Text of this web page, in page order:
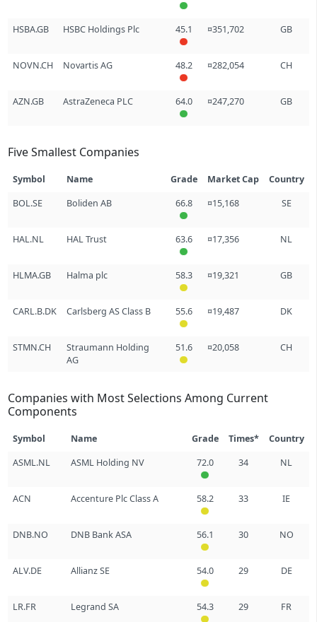
HSBA.GB HSBC Holdings Plc 45.1 ¤351,702 GB
NOVN.CH Novartis AG 48.2 ¤282,054 CH
AZN.GB AstraZeneca PLC 64.0 ¤247,270 GB
Five Smallest Companies
Symbol Name Grade Market Cap
Country
BOL.SE
Boliden AB 66.8 ¤15,168 SE
HAL.NL HAL Trust 63.6 ¤17,356 NL
HLMA.GB Halma plc 58.3 ¤19,321 GB
CARL.B.DK Carlsberg AS Class B 55.6 ¤19,487 DK
STMN.CH
Straumann Holding
AG
51.6 ¤20,058 CH
Companies with Most Selections Among Current
Components
Symbol Name Grade Times*
Country
ASML.NL
ASML Holding NV 72.0 34 NL
ACN Accenture Plc Class A 58.2 33 IE
DNB.NO DNB Bank ASA 56.1 30 NO
ALV.DE Allianz SE 54.0 29 DE
LR.FR Legrand SA 54.3 29 FR